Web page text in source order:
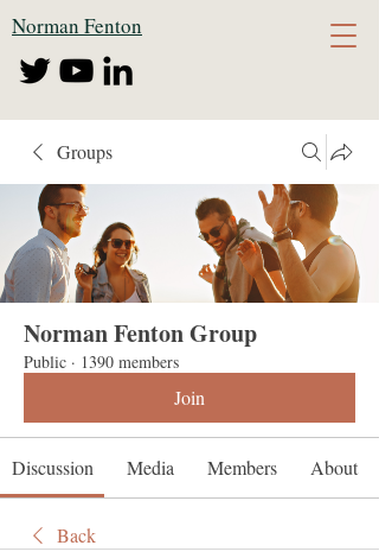
Norman Fenton
Groups
Norman Fenton Group
Public · 1390 members
Join
Discussion Media Members About
Back